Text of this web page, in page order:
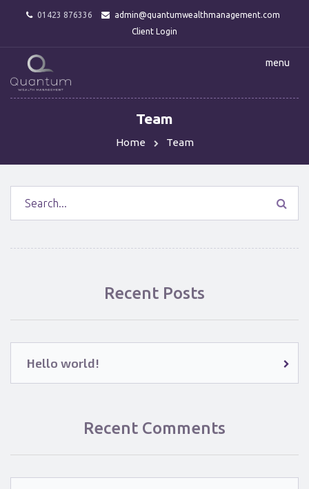
01423 876336
admin@quantumwealthmanagement.com
Client Login
menu
Team
Home Team
Recent Posts
Hello world!
Recent Comments